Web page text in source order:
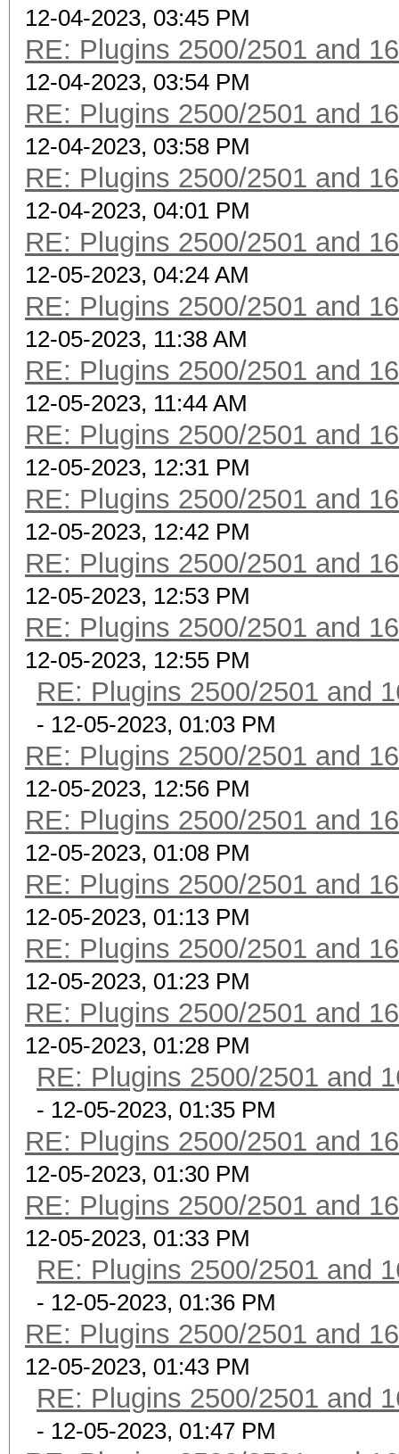
12-04-2023, 03:45 PM
RE: Plugins 2500/2501 and
12-04-2023, 03:54 PM
RE: Plugins 2500/2501 and
12-04-2023, 03:58 PM
RE: Plugins 2500/2501 and
12-04-2023, 04:01 PM
RE: Plugins 2500/2501 and
12-05-2023, 04:24 AM
RE: Plugins 2500/2501 and
12-05-2023, 11:38 AM
RE: Plugins 2500/2501 and
12-05-2023, 11:44 AM
RE: Plugins 2500/2501 and
12-05-2023, 12:31 PM
RE: Plugins 2500/2501 and
12-05-2023, 12:42 PM
RE: Plugins 2500/2501 and
12-05-2023, 12:53 PM
RE: Plugins 2500/2501 and
12-05-2023, 12:55 PM
RE: Plugins 2500/2501 and
- 12-05-2023, 01:03 PM
RE: Plugins 2500/2501 and
12-05-2023, 12:56 PM
RE: Plugins 2500/2501 and
12-05-2023, 01:08 PM
RE: Plugins 2500/2501 and
12-05-2023, 01:13 PM
RE: Plugins 2500/2501 and
12-05-2023, 01:23 PM
RE: Plugins 2500/2501 and
12-05-2023, 01:28 PM
RE: Plugins 2500/2501 and
- 12-05-2023, 01:35 PM
RE: Plugins 2500/2501 and
12-05-2023, 01:30 PM
RE: Plugins 2500/2501 and
12-05-2023, 01:33 PM
RE: Plugins 2500/2501 and
- 12-05-2023, 01:36 PM
RE: Plugins 2500/2501 and
12-05-2023, 01:43 PM
RE: Plugins 2500/2501 and
- 12-05-2023, 01:47 PM